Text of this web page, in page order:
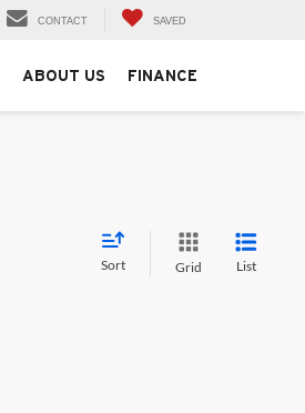
CONTACT SAVED
ABOUT US FINANCE
Sort Grid List